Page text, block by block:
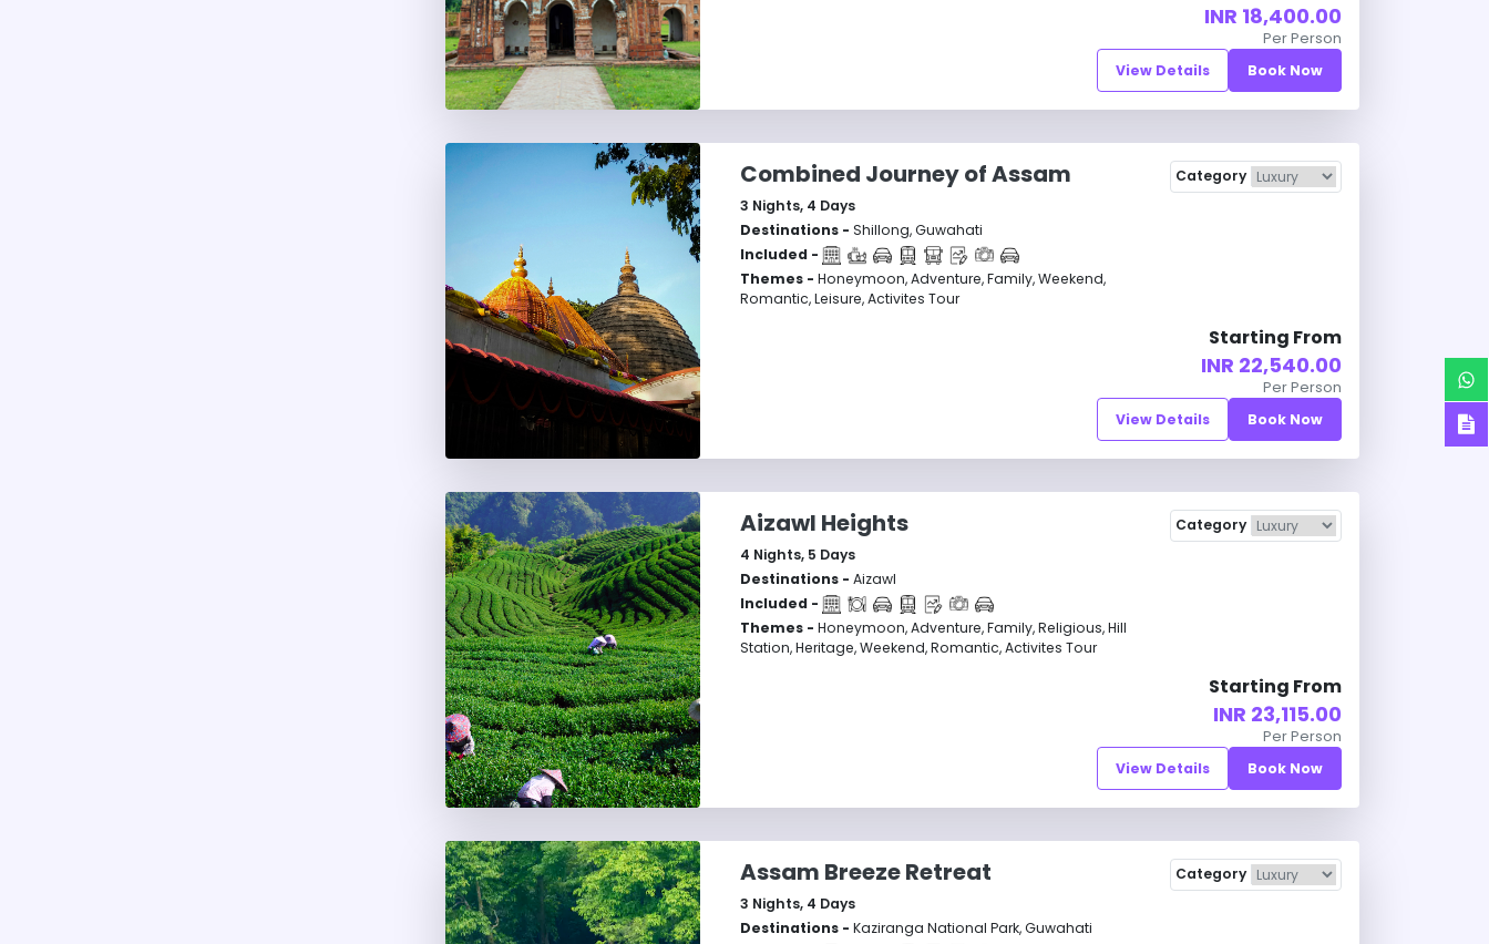
INR 18,400.00
Per Person
View Details Book Now
Combined Journey of Assam
3 Nights, 4 Days
Destinations - Shillong, Guwahati
Included -
Themes - Honeymoon, Adventure, Family, Weekend,
Romantic, Leisure, Activites Tour
Category
Starting From
INR 22,540.00
Per Person
View Details Book Now
Aizawl Heights
4 Nights, 5 Days
Destinations - Aizawl
Included -
Themes - Honeymoon, Adventure, Family, Religious, Hill
Station, Heritage, Weekend, Romantic, Activites Tour
Category
Starting From
INR 23,115.00
Per Person
View Details Book Now
Assam Breeze Retreat
3 Nights, 4 Days
Destinations - Kaziranga National Park, Guwahati
Category